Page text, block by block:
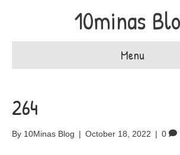
10minas
Menu
264
By 10Minas Blog | October 18, 2022 | 0